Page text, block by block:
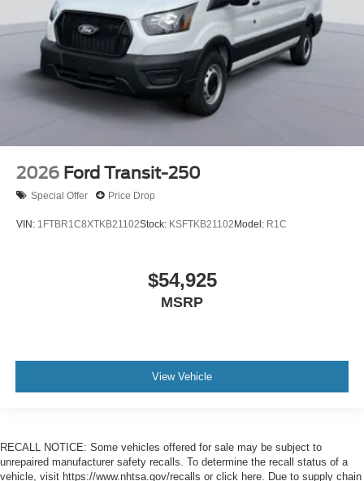
2026 Ford Transit-250
Special Offer Price Drop
VIN: 1FTBR1C8XTKB21102Stock: KSFTKB21102Model: R1C
$54,925
MSRP
View Vehicle
RECALL NOTICE: Some vehicles offered for sale may be subject to
unrepaired manufacturer safety recalls. To determine the recall status of a
vehicle, visit https://www.nhtsa.gov/recalls or click here. Due to supply chain